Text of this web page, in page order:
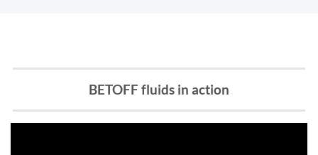
BETOFF fluids in action